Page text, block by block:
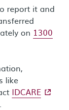
report it and
on 1300
like
IDCARE-